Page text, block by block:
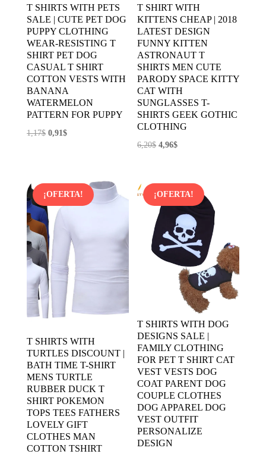
T SHIRTS WITH PETS
SALE | CUTE PET DOG
PUPPY CLOTHING
WEAR-RESISTING T
SHIRT PET DOG
CASUAL T SHIRT
COTTON VESTS WITH
BANANA
WATERMELON
PATTERN FOR PUPPY
1,17$ El
1,17$.
0,91$El
0,91$.
T SHIRT WITH
KITTENS CHEAP | 2018
LATEST DESIGN
FUNNY KITTEN
ASTRONAUT T
SHIRTS MEN CUTE
PARODY SPACE KITTY
CAT WITH
SUNGLASSES T-
SHIRTS GEEK GOTHIC
CLOTHING
6,20$ El
era:
6,20$.
4,96$El
es:
4,96$.
¡OFERTA!
T SHIRTS WITH
TURTLES DISCOUNT |
BATH TIME T-SHIRT
MENS TURTLE
RUBBER DUCK T
SHIRT POKEMON
TOPS TEES FATHERS
LOVELY GIFT
CLOTHES MAN
COTTON TSHIRT
¡OFERTA!
T SHIRTS WITH DOG
DESIGNS SALE |
FAMILY CLOTHING
FOR PET T SHIRT CAT
VEST VESTS DOG
COAT PARENT DOG
COUPLE CLOTHES
DOG APPAREL DOG
VEST OUTFIT
PERSONALIZE
DESIGN